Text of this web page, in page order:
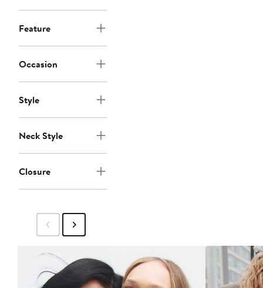
Feature
Occasion
Style
Neck Style
Closure